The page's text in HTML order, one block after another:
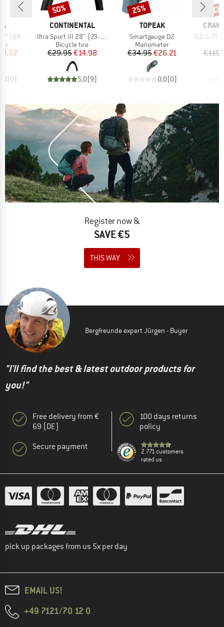
Foldable
Price
(0)
BRAND
CONTINENTAL
Item(s)
Ultra Sport III 28'' (23-622) Foldable
Product group
Bicycle tire
Price
€29.95Reduced Price
€14.98
5,0(9)
Discount
50%
BRAND
TOPEAK
Item(s)
Smartgauge D2
Product group
Manometer
Price
€34.95Reduced Price
€26.21
0,0(0)
Discount
25%
Item(s)
S.O.S. TT17
Register now &
SAVE €5
THIS WAY
Bergfreunde expert Jürgen - Buyer
"I'll find the best & latest outdoor products for
you!"
Free delivery from €
69 (DE)
Secure payment
100 days returns
policy
2.771 customers
rated us
pick up packages from us 5x per day
EMAIL US!
+49 7121/70 12 0